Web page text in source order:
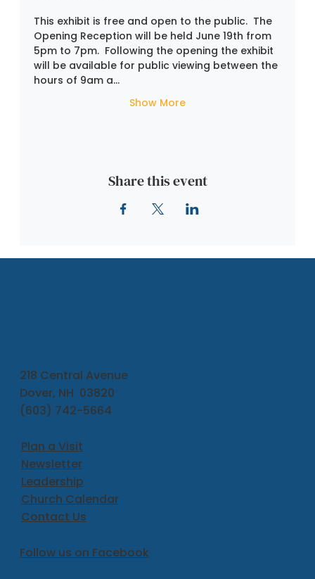
This exhibit is free and open to the public.  The
Opening Reception will be held June 19th from
5pm to 7pm.  Following the opening the exhibit
will be available for public viewing between the
hours of 9am a…
Show More
Share this event
218 Central Avenue
Dover, NH 03820
(603) 742-5664
Plan a Visit
Newsletter
Leadership
Church Calendar
Contact Us
Follow us on Facebook